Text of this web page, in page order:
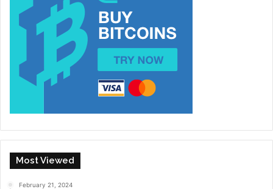
Most Viewed
February 21, 2024